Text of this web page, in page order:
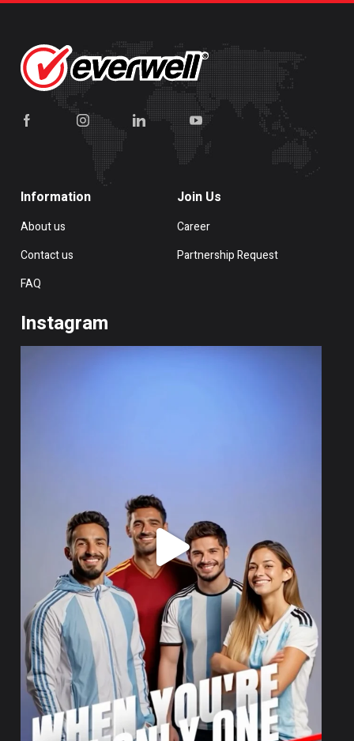
Information
About us
Contact us
FAQ
Join Us
Career
Partnership Request
Instagram